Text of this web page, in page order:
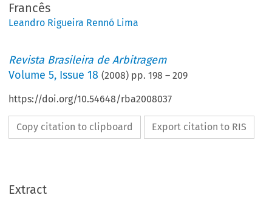
Francês
Leandro Rigueira Rennó Lima
Revista Brasileira de Arbitragem
Volume5, Issue 18 (2008) pp.198 –209
https://doi.org/10.54648/rba2008037
Copy citation to clipboard Export citation to RIS
Extract